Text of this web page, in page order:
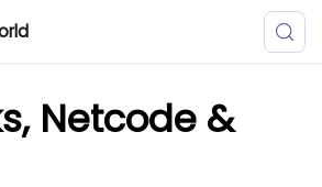
Netcode &